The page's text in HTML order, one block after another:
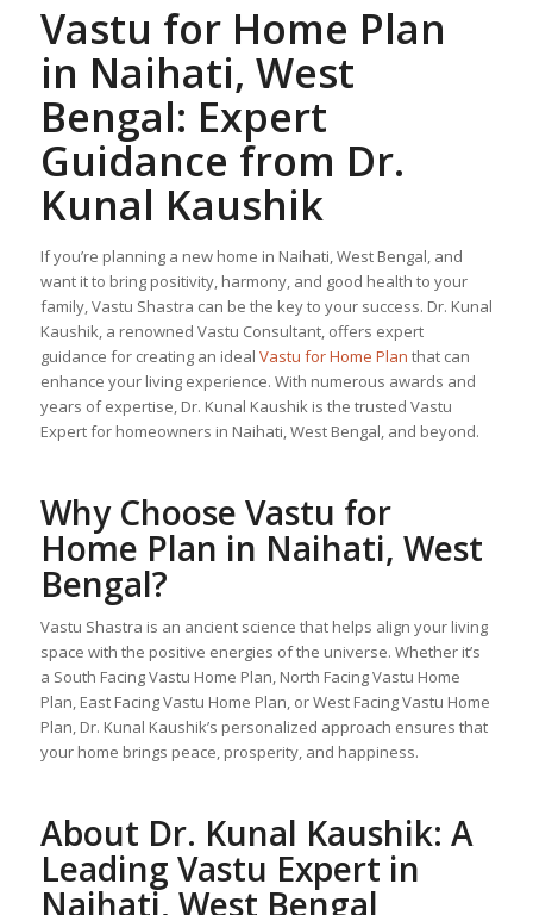
Vastu for Home Plan
in Naihati, West
Bengal: Expert
Guidance from Dr.
Kunal Kaushik
If you’re planning a new home in Naihati, West Bengal, and
want it to bring positivity, harmony, and good health to your
family, Vastu Shastra can be the key to your success. Dr. Kunal
Kaushik, a renowned Vastu Consultant, offers expert
guidance for creating an ideal Vastu for Home Plan that can
enhance your living experience. With numerous awards and
years of expertise, Dr. Kunal Kaushik is the trusted Vastu
Expert for homeowners in Naihati, West Bengal, and beyond.
Why Choose Vastu for
Home Plan in Naihati, West
Bengal?
Vastu Shastra is an ancient science that helps align your living
space with the positive energies of the universe. Whether it’s
a South Facing Vastu Home Plan, North Facing Vastu Home
Plan, East Facing Vastu Home Plan, or West Facing Vastu Home
Plan, Dr. Kunal Kaushik’s personalized approach ensures that
your home brings peace, prosperity, and happiness.
About Dr. Kunal Kaushik: A
Leading Vastu Expert in
Naihati, West Bengal